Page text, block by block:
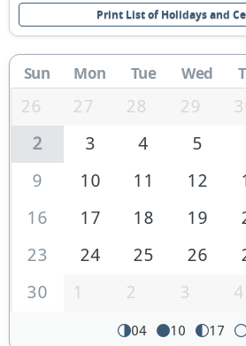
Print List of Holidays and
Sun Mon Tue Wed
26 27 28 29
2
3 4 5
9
10 11 12
16
17 18 19
23
24 25 26
30
1 2 3 4
04 10 17